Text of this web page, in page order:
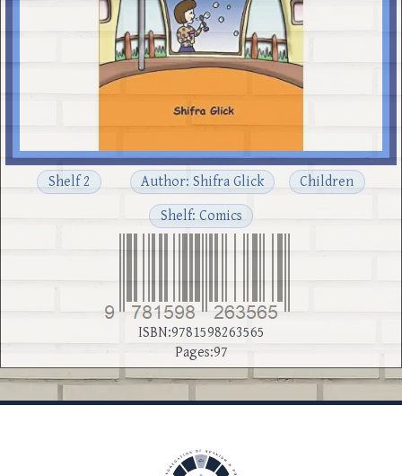
Shelf 2 Author: Shifra Glick
Children
Shelf: Comics
ISBN:9781598263565
Pages:97